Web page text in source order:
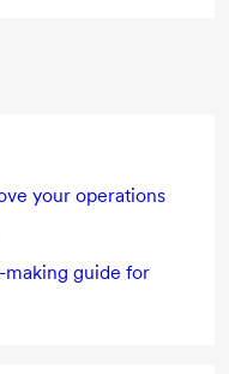
your operations
guide for